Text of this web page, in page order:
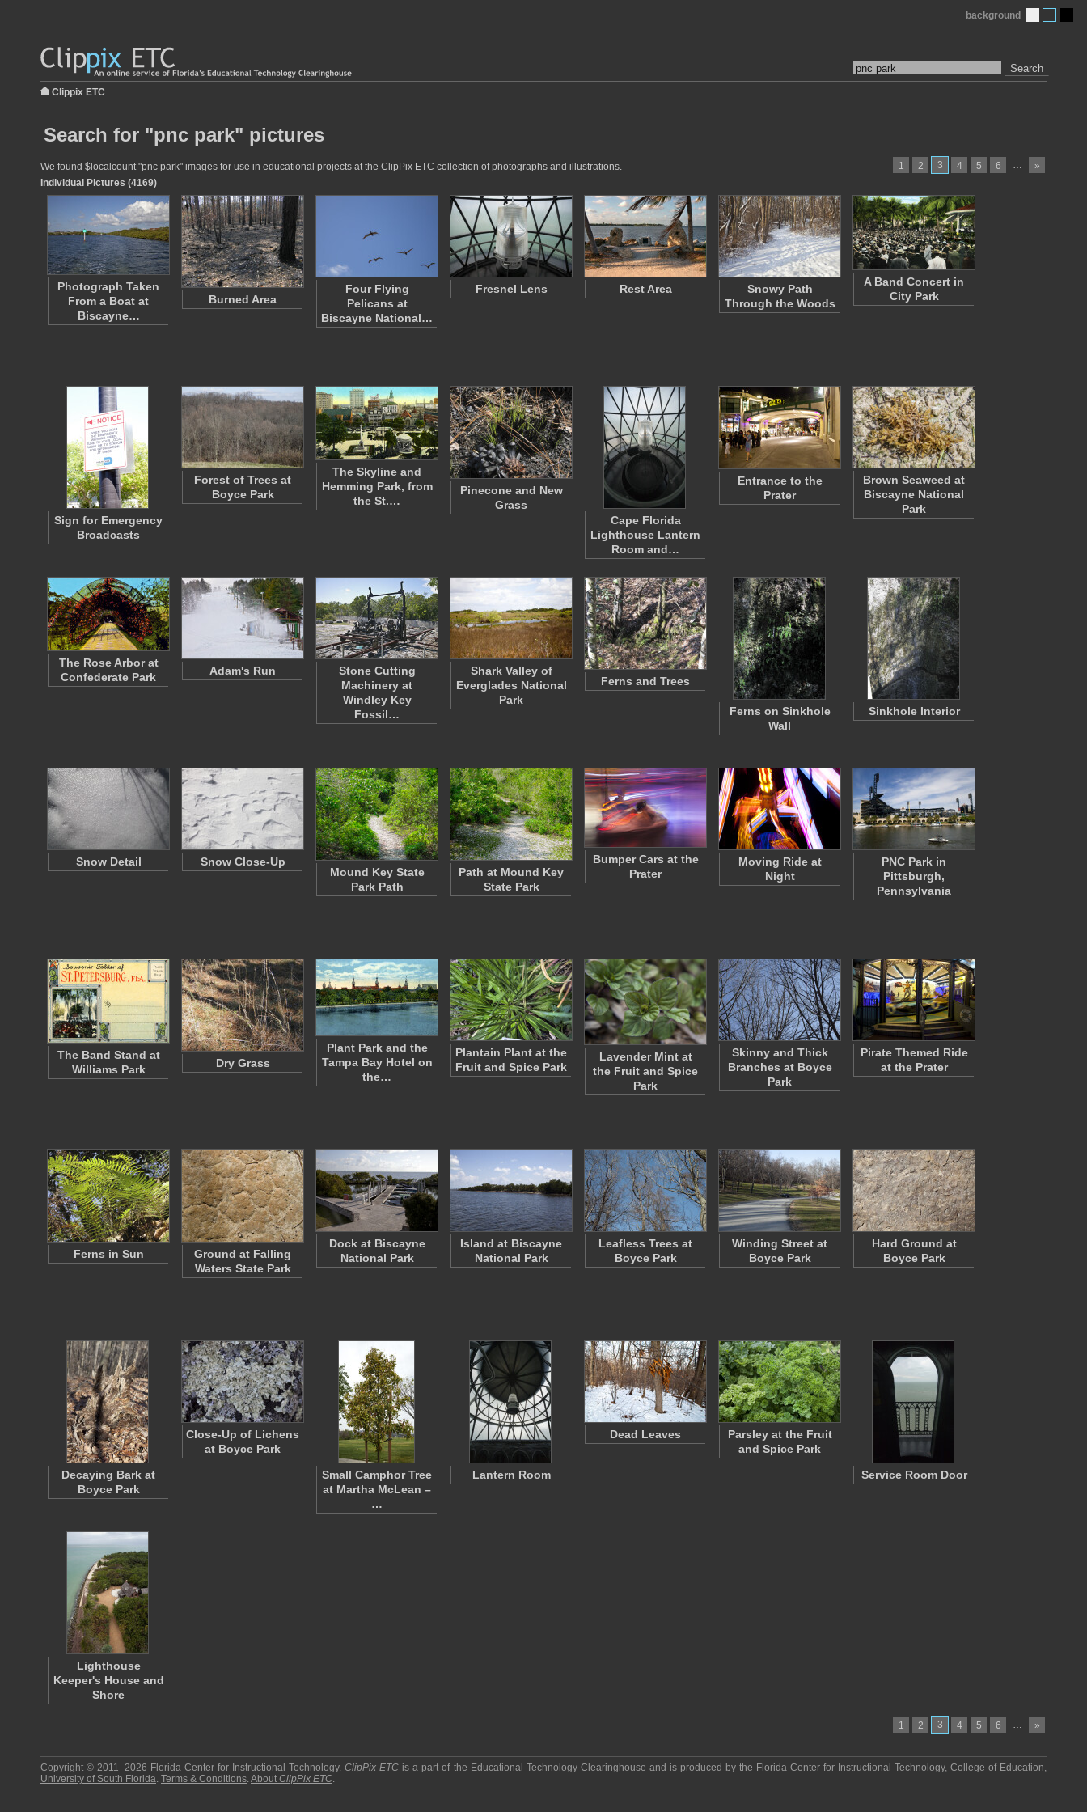
Search
background
Clippix ETC
Search for "pnc park" pictures
1 2 3 4 5 6 … »
We found $localcount "pnc park" images for use in educational projects at the ClipPix ETC collection of photographs and illustrations.
Individual Pictures (4169)
Photograph Taken
From a Boat at
Biscayne…
Burned Area
Four Flying
Pelicans at
Biscayne National…
Fresnel Lens Rest Area
Snowy Path
Through the Woods
A Band Concert in
City Park
Sign for Emergency
Broadcasts
Forest of Trees at
Boyce Park
The Skyline and
Hemming Park, from
the St.…
Pinecone and New
Grass
Cape Florida
Lighthouse Lantern
Room and…
Entrance to the
Prater
Brown Seaweed at
Biscayne National
Park
The Rose Arbor at
Confederate Park
Adam's Run
Stone Cutting
Machinery at
Windley Key
Fossil…
Shark Valley of
Everglades National
Park
Ferns and Trees
Ferns on Sinkhole
Wall
Sinkhole Interior
Snow Detail
Snow Close-Up
Mound Key State
Park Path
Path at Mound Key
State Park
Bumper Cars at the
Prater
Moving Ride at
Night
PNC Park in
Pittsburgh,
Pennsylvania
The Band Stand at
Williams Park
Dry Grass
Plant Park and the
Tampa Bay Hotel on
the…
Plantain Plant at the
Fruit and Spice Park
Lavender Mint at
the Fruit and Spice
Park
Skinny and Thick
Branches at Boyce
Park
Pirate Themed Ride
at the Prater
Ferns in Sun
Ground at Falling
Waters State Park
Dock at Biscayne
National Park
Island at Biscayne
National Park
Leafless Trees at
Boyce Park
Winding Street at
Boyce Park
Hard Ground at
Boyce Park
Decaying Bark at
Boyce Park
Close-Up of Lichens
at Boyce Park
Small Camphor Tree
at Martha McLean –
…
Lantern Room
Dead Leaves
Parsley at the Fruit
and Spice Park
Service Room Door
Lighthouse
Keeper's House and
Shore
1 2 3 4 5 6 … »
Copyright © 2011–2026 Florida Center for Instructional Technology.ClipPix ETC is a part of the Educational Technology Clearinghouse and is produced by the Florida Center for Instructional Technology,College of Education,
University of South Florida. Terms & Conditions.About ClipPix ETC.